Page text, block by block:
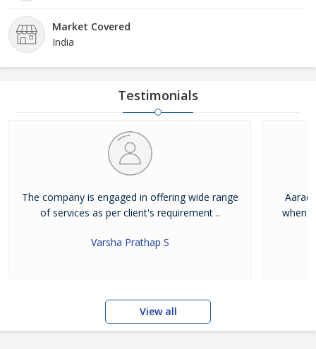
Market Covered
India
Testimonials
The company is engaged in offering wide range
of services as per client's requirement ..
Varsha Prathap S
when
View all